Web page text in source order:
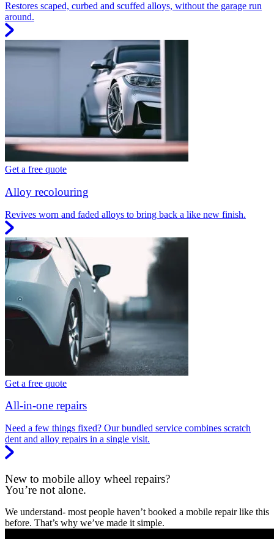
Restores scaped, curbed and scuffed alloys, without the garage run
around.
Get a free quote
Alloy recolouring
Revives worn and faded alloys to bring back a like new finish.
Get a free quote
All-in-one repairs
Need a few things fixed? Our bundled service combines scratch
dent and alloy repairs in a single visit.
New to mobile alloy wheel repairs?
You’re not alone.
We understand- most people haven’t booked a mobile repair like this
before. That’s why we’ve made it simple.